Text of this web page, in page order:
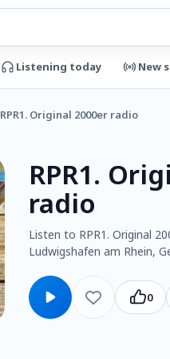
Listening today New
RPR1. Original 2000er radio
RPR1.
radio
Listen to RPR1. Original
Ludwigshafen am Rhein,
0